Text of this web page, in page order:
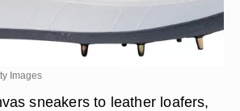
Images
sneakers to leather loafers,